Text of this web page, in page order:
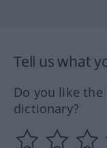
Tell us what
Do you like
dictionary?